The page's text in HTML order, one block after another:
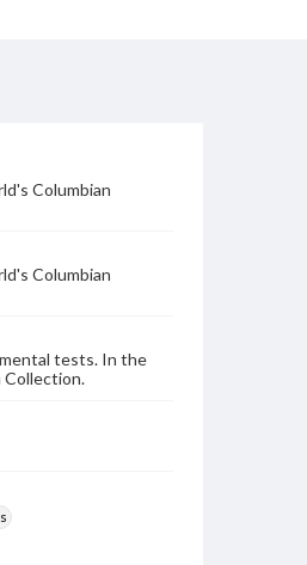
Columbian
Columbian
tests. In the
Collection.